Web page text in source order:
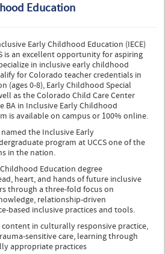
Education
Early Childhood Education (IECE)
is an excellent opportunity for aspiring
in inclusive early childhood
for Colorado teacher credentials in
(ages 0-8), Early Childhood Special
as the Colorado Child Care Center
BA in Inclusive Early Childhood
is available on campus or 100% online.
the Inclusive Early
program at UCCS one of the
in the nation.
Education degree
heart, and hands of future inclusive
through a three-fold focus on
relationship-driven
based inclusive practices and tools.
content in culturally responsive practice,
sensitive care, learning through
appropriate practices